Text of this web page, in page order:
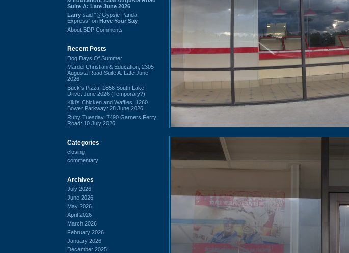
Suite A: Late June 2026
Larry said “@Gypsie Panda
Express” on Have Your Say
About BDP Comments
Recent Posts
Dog Days Of Summer
Mardel Christian & Education, 2305
Augusta Road Suite A: Late June
2026
Buck's Pizza, 1856 South Lake
Drive: June 2026 (Temporary?)
Kiki's Chicken and Waffles, 1260
Bower Parkway: 28 June 2026
Ruby Tuesday, 7490 Garners Ferry
Road: 10 July 2026
Categories
closing
commentary
Archives
July 2026
June 2026
May 2026
April 2026
March 2026
February 2026
January 2026
December 2025